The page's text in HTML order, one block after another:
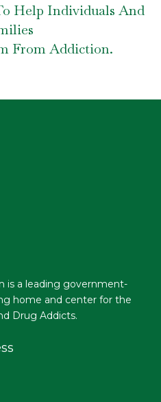
Help Individuals And
From Addiction.
is a leading government-
home and center for the
Drug Addicts.